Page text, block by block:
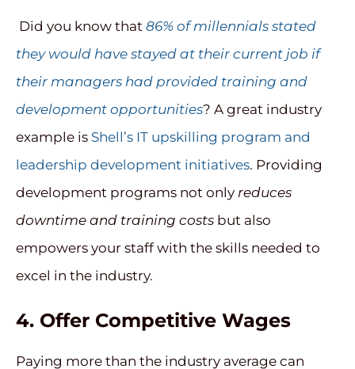
Did you know that 86% of millennials stated
they would have stayed at their current job if
their managers had provided training and
development opportunities? A great industry
example is Shell’s IT upskilling program and
leadership development initiatives. Providing
development programs not only reduces
downtime and training costs but also
empowers your staff with the skills needed to
excel in the industry.
4. Offer Competitive Wages
Paying more than the industry average can